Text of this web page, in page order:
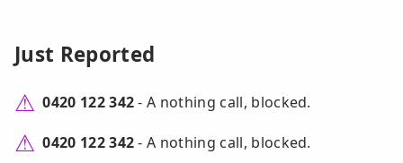
Just Reported
0420 122 342- A nothing call, blocked.
0420 122 342- A nothing call, blocked.